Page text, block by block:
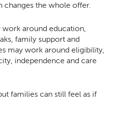
changes the whole offer.
work around education,
family support and
may work around eligibility,
independence and care
families can still feel as if